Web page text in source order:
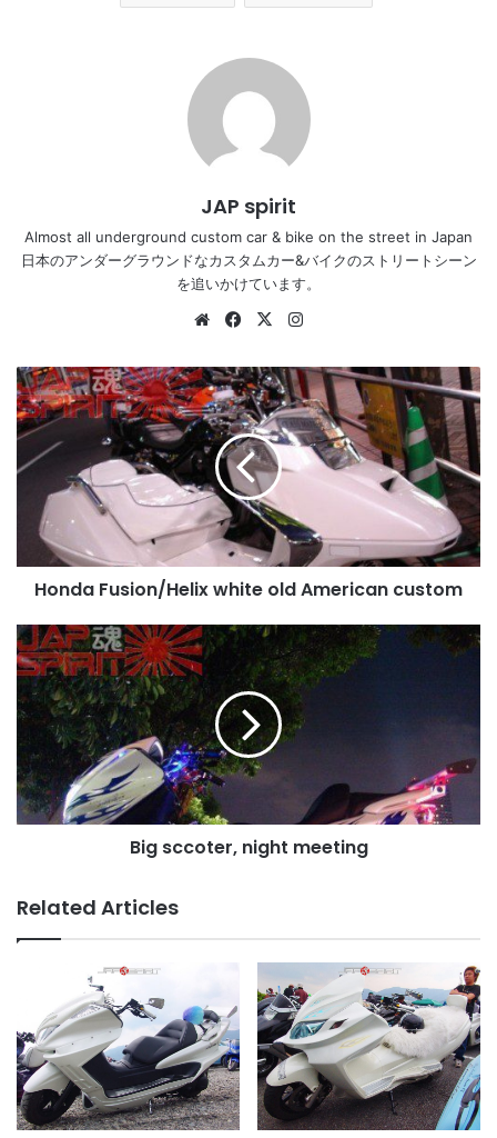
JAP spirit
Almost all underground custom car & bike on the street in Japan
日本のアンダーグラウンドなカスタムカー&バイクのストリートシーン
を追いかけています。
WebsiteFacebook
X
Honda
Fusion/Helix
white
American
custom
Honda Fusion/Helix white old American custom
Big
sccoter,
night
meeting
Big sccoter, night meeting
Related Articles